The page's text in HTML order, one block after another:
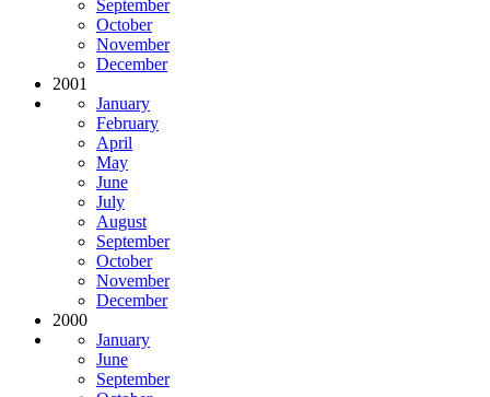
September
October
November
December
2001
January
February
April
May
June
July
August
September
October
November
December
2000
January
June
September